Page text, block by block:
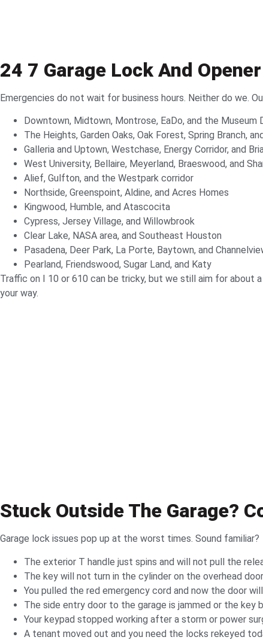
24 7 Garage Lock And
Emergencies do not wait for business hours. Neither do we.
Downtown, Midtown, Montrose, EaDo, and the Museum
The Heights, Garden Oaks, Oak Forest, Spring Branch,
Galleria and Uptown, Westchase, Energy Corridor, and
West University, Bellaire, Meyerland, Braeswood, and
Alief, Gulfton, and the Westpark corridor
Northside, Greenspoint, Aldine, and Acres Homes
Kingwood, Humble, and Atascocita
Cypress, Jersey Village, and Willowbrook
Clear Lake, NASA area, and Southeast Houston
Pasadena, Deer Park, La Porte, Baytown, and
Pearland, Friendswood, Sugar Land, and Katy
Traffic on I 10 or 610 can be tricky, but we still aim for about
your way.
Stuck Outside The Garage?
Garage lock issues pop up at the worst times. Sound familiar?
The exterior T handle just spins and will not pull the
The key will not turn in the cylinder on the overhead door
You pulled the red emergency cord and now the door
The side entry door to the garage is jammed or the key
Your keypad stopped working after a storm or power
A tenant moved out and you need the locks rekeyed